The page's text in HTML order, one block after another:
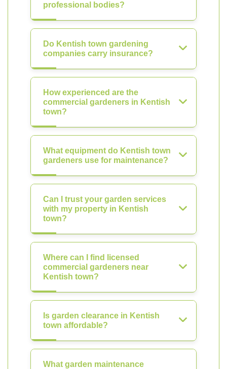
professional bodies?
Do Kentish town gardening
companies carry insurance?
How experienced are the
commercial gardeners in Kentish
town?
What equipment do Kentish town
gardeners use for maintenance?
Can I trust your garden services
with my property in Kentish
town?
Where can I find licensed
commercial gardeners near
Kentish town?
Is garden clearance in Kentish
town affordable?
What garden maintenance